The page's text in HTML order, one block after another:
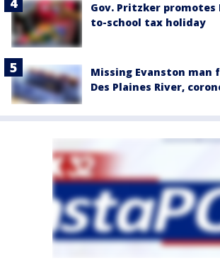
Gov. Pritzker
to-school tax holiday
Missing Evanston man
Des Plaines River,